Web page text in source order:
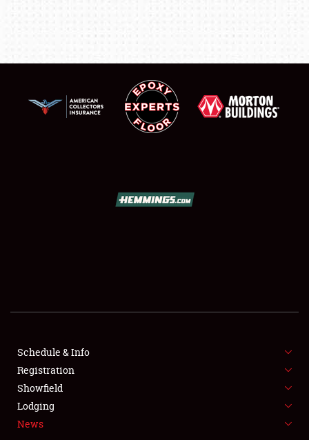
SHOWFIELD
SPONSORSHIP
LODGING
NEWS
Schedule & Info
Registration
Showfield
Lodging
News